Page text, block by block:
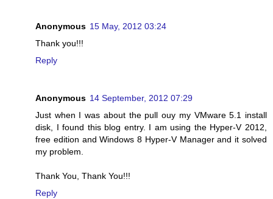
Anonymous 15 May, 2012 03:24
Thank you!!!
Reply
Anonymous 14 September, 2012 07:29
Just when I was about the pull ouy my VMware 5.1 install
disk, I found this blog entry. I am using the Hyper-V 2012,
free edition and Windows 8 Hyper-V Manager and it solved
my problem.
Thank You, Thank You!!!
Reply